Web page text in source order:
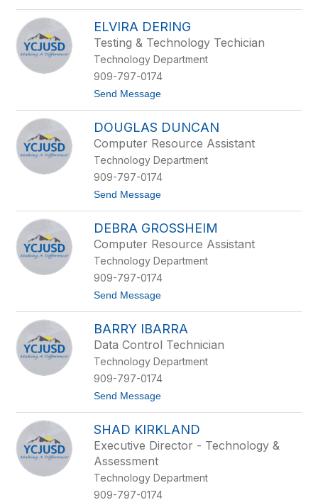
a
l
l
e
r
e
n
D
e
n
n
ELVIRA DERING
Testing & Technology Techician
Technology Department
909-797-0174
Send Messaget
i
r
a
D
e
n
g
DOUGLAS DUNCAN
Computer Resource Assistant
Technology Department
909-797-0174
Send Messaget
o
g
l
a
s
D
c
a
n
DEBRA GROSSHEIM
Computer Resource Assistant
Technology Department
909-797-0174
Send Messaget
e
b
r
a
G
r
o
h
e
i
BARRY IBARRA
Data Control Technician
Technology Department
909-797-0174
Send Messaget
a
r
I
a
SHAD KIRKLAND
Executive Director - Technology &
Assessment
Technology Department
909-797-0174